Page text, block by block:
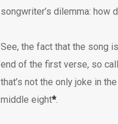
songwriter’s dilemma: how
See, the fact that the song
end of the first verse, so
that’s not the only joke in
middle eight*.